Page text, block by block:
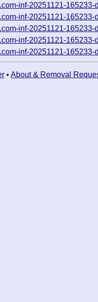
inf-20251121-165233-
inf-20251121-165233-
inf-20251121-165233-
inf-20251121-165233-
inf-20251121-165233-
• About & Removal